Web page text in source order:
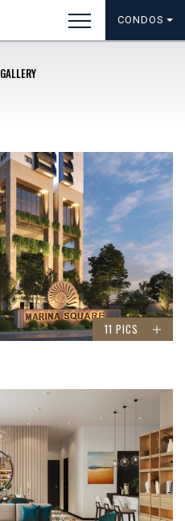
CONDOS
GALLERY
11 PICS